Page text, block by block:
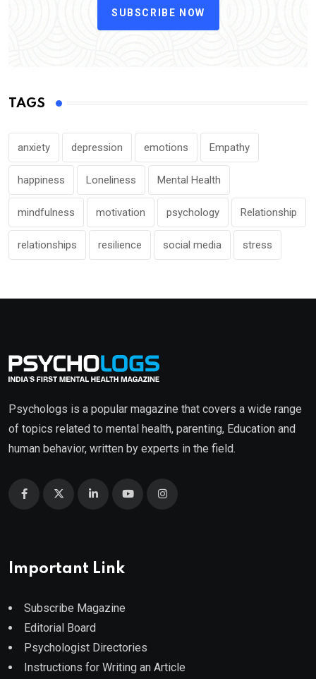
SUBSCRIBE NOW
TAGS
anxiety depression emotions Empathy
happiness Loneliness Mental Health
mindfulness motivation psychology Relationship
relationships resilience social media stress
Psychologs is a popular magazine that covers a wide range
of topics related to mental health, parenting, Education and
human behavior, written by experts in the field.
Important Link
Subscribe Magazine
Editorial Board
Psychologist Directories
Instructions for Writing an Article